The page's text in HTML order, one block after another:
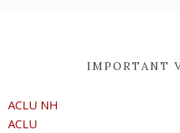
IMPORTANT
ACLU NH
ACLU